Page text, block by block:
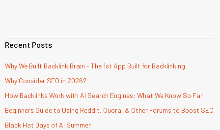
Recent Posts
Why We Built Backlink Brain - The 1st App Built for Backlinking
Why Consider SEO in 2026?
How Backlinks Work with AI Search Engines: What We Know So Far
Beginners Guide to Using Reddit, Quora, & Other Forums to Boost SEO
Black Hat Days of AI Summer